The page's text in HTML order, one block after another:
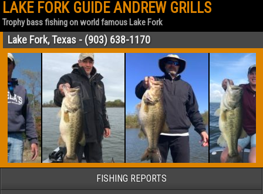
LAKE FORK GUIDE ANDREW GRILLS
Trophy bass fishing on world famous Lake Fork
Lake Fork, Texas - (903) 638-1170
FISHING REPORTS